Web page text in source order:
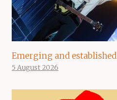
Emerging and established
5 August 2026